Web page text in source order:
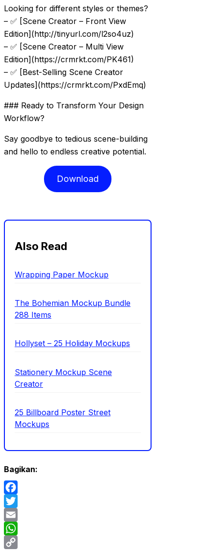
Looking for different styles or themes?
– ✅ [Scene Creator – Front View
Edition](http://tinyurl.com/l2so4uz)
– ✅ [Scene Creator – Multi View
Edition](https://crmrkt.com/PK461)
– ✅ [Best-Selling Scene Creator
Updates](https://crmrkt.com/PxdEmq)
### Ready to Transform Your Design
Workflow?
Say goodbye to tedious scene-building
and hello to endless creative potential.
Download
Also Read
Wrapping Paper Mockup
The Bohemian Mockup Bundle
288 Items
Hollyset – 25 Holiday Mockups
Stationery Mockup Scene
Creator
25 Billboard Poster Street
Mockups
Bagikan:
Facebook
Twitter
Email
WhatsApp